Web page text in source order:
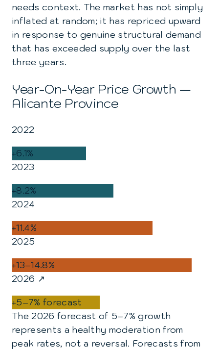
needs context. The market has not simply
inflated at random; it has repriced upward
in response to genuine structural demand
that has exceeded supply over the last
three years.
Year-On-Year Price Growth —
Alicante Province
2022
+6.1%
2023
+8.2%
2024
+11.4%
2025
+13–14.8%
2026 ↗
+5–7% forecast
The 2026 forecast of 5–7% growth
represents a healthy moderation from
peak rates, not a reversal. Forecasts from